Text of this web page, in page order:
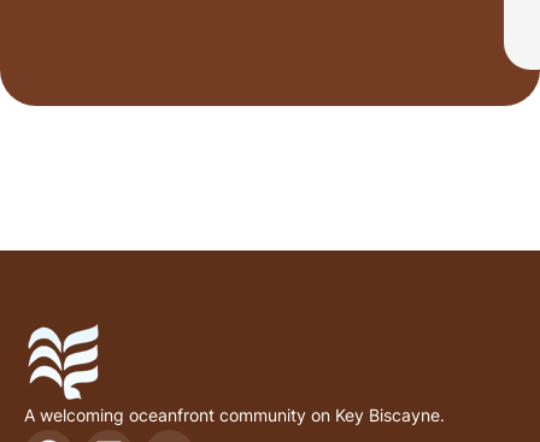
A welcoming oceanfront community on Key Biscayne.